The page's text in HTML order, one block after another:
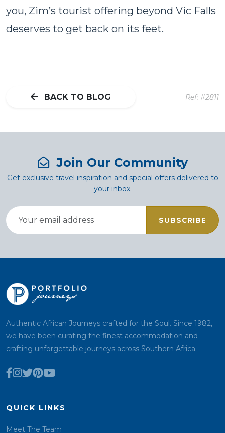
you, Zim’s tourist offering beyond Vic Falls
deserves to get back on its feet.
BACK TO BLOG Ref: #2811
Join Our Community
Get exclusive travel inspiration and special offers delivered to
your inbox.
SUBSCRIBE
Authentic African Journeys crafted for the Soul. Since 1982,
we have been curating the finest accommodation and
crafting unforgettable journeys across Southern Africa.
QUICK LINKS
Meet The Team